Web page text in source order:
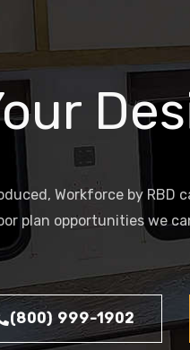
Workforce by
plan opportunities we
(800) 999-1902